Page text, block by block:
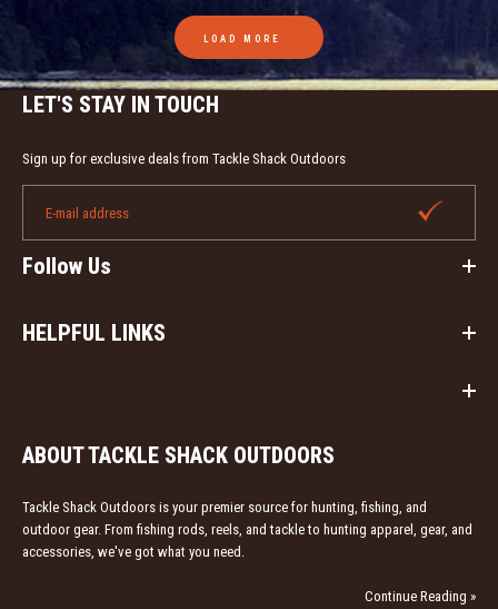
Blakemore Real Magic 5 oz Aerosol Spray Can
$10.99
from UV sun damage. This spray retards line memory
on...
LOAD MORE
LET'S STAY IN TOUCH
Sign up for exclusive deals from Tackle Shack Outdoors
Follow Us
HELPFUL LINKS
ABOUT TACKLE SHACK OUTDOORS
Tackle Shack Outdoors is your premier source for hunting, fishing, and
outdoor gear. From fishing rods, reels, and tackle to hunting apparel, gear, and
accessories, we've got what you need.
Continue Reading »